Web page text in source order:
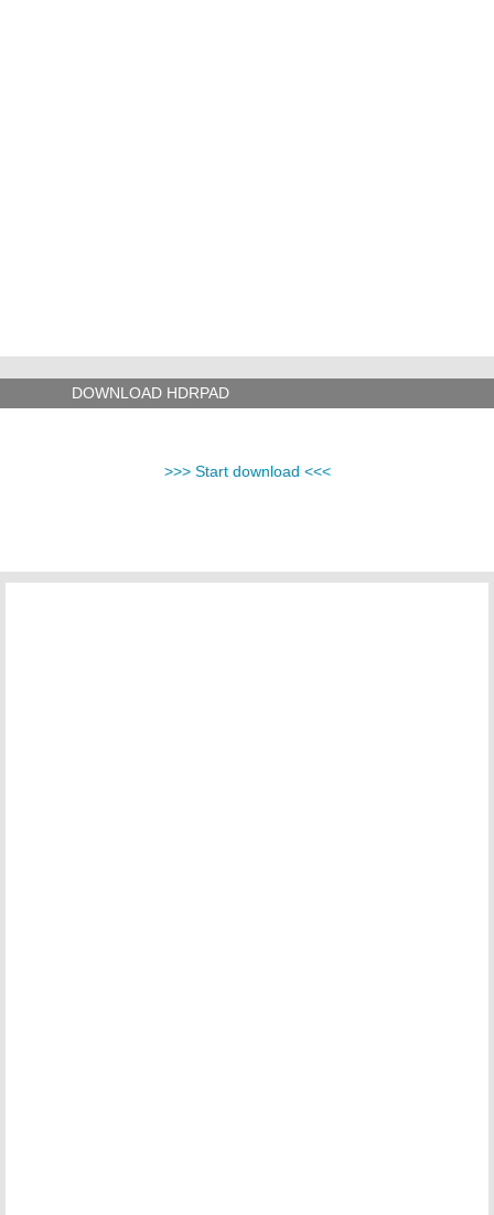
DOWNLOAD HDRPAD
>>> Start download <<<